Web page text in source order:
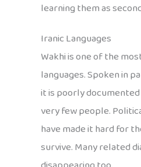
learning them as
Iranic Languages
Wakhi is one of the
languages. Spoken in
it is poorly
very few people.
have made it hard for
survive. Many related